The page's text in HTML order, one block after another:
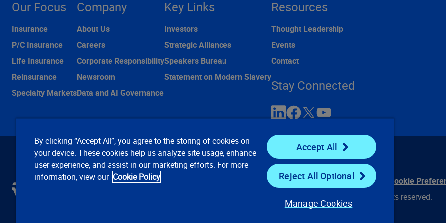
Our Focus
Insurance
P/C Insurance
Life Insurance
Reinsurance
Specialty Markets
Company
About Us
Careers
Corporate Responsibility
Newsroom
Data and AI Governance
Key Links
Investors
Strategic Alliances
Speakers Bureau
Statement on Modern Slavery
Resources
Thought Leadership
Events
Contact
Stay Connected
Privacy Notices Conditions of Use
Cookie
© 2008, 2026 Verisk Analytics, Inc. All rights reserved.
By clicking “Accept All”, you agree to the storing of cookies on
your device. These cookies help us analyze site usage, enhance
user experience, and assist in our marketing efforts. For more
information, view our Cookie Policy
Accept All
Reject All Optional
Manage Cookies